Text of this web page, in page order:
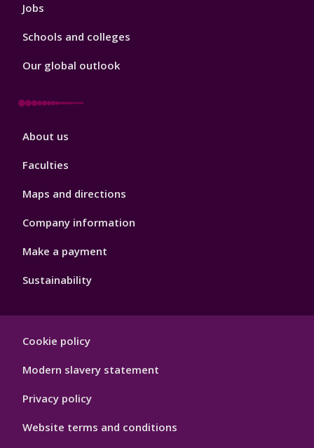
Jobs
Schools and colleges
Our global outlook
Footer
About us
Faculties
Maps and directions
Company information
Make a payment
Sustainability
Hygiene
Cookie policy
Modern slavery statement
Privacy policy
Website terms and conditions